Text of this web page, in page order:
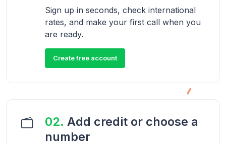
Sign up in seconds, check international
rates, and make your first call when you
are ready.
Create free account
02. Add credit or choose a
number